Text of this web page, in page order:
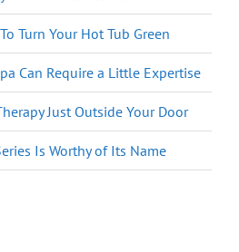
Turn Your Hot Tub Green
Can Require a Little Expertise
Just Outside Your Door
Is Worthy of Its Name